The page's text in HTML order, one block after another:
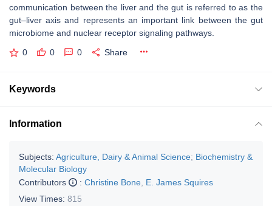
communication between the liver and the gut is referred to as the
gut–liver axis and represents an important link between the gut
microbiome and nuclear receptor signaling pathways.
0 0 0 Share
Keywords
Information
Subjects: Agriculture, Dairy & Animal Science; Biochemistry &
Molecular Biology
Contributors
: Christine Bone E. James Squires
View Times: 815